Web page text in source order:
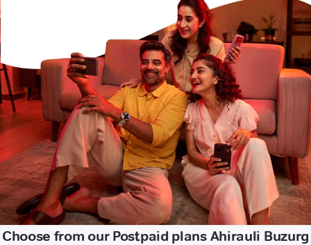
Choose from our Postpaid plans Ahirauli Buzurg